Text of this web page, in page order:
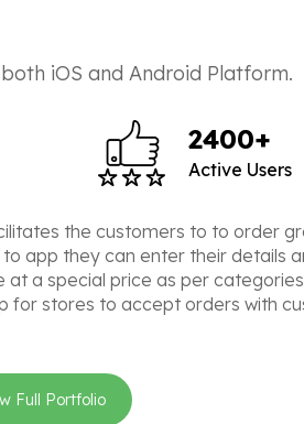
iOS and Android Platform.
2400+
Active Users
the customers to to order
app they can enter their details
a special price as per
for stores to accept orders with
Full Portfolio